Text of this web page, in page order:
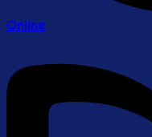
Online